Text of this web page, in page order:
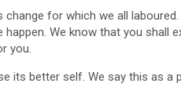
for which we all
We know that you shall
you.
its better self. We say this as a